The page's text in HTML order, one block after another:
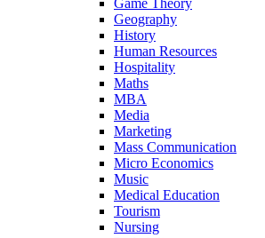
Game Theory
Geography
History
Human Resources
Hospitality
Maths
MBA
Media
Marketing
Mass Communication
Micro Economics
Music
Medical Education
Tourism
Nursing